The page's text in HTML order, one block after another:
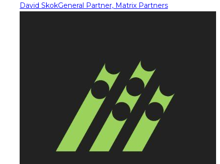
David SkokGeneral Partner, Matrix Partners